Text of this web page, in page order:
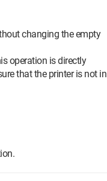
changing the empty
operation is directly
that the printer is not in